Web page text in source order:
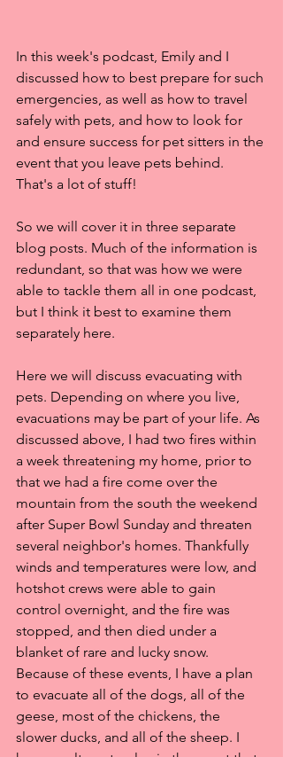
In this week's podcast, Emily and I
discussed how to best prepare for such
emergencies, as well as how to travel
safely with pets, and how to look for
and ensure success for pet sitters in the
event that you leave pets behind.
That's a lot of stuff!
So we will cover it in three separate
blog posts. Much of the information is
redundant, so that was how we were
able to tackle them all in one podcast,
but I think it best to examine them
separately here.
Here we will discuss evacuating with
pets. Depending on where you live,
evacuations may be part of your life. As
discussed above, I had two fires within
a week threatening my home, prior to
that we had a fire come over the
mountain from the south the weekend
after Super Bowl Sunday and threaten
several neighbor's homes. Thankfully
winds and temperatures were low, and
hotshot crews were able to gain
control overnight, and the fire was
stopped, and then died under a
blanket of rare and lucky snow.
Because of these events, I have a plan
to evacuate all of the dogs, all of the
geese, most of the chickens, the
slower ducks, and all of the sheep. I